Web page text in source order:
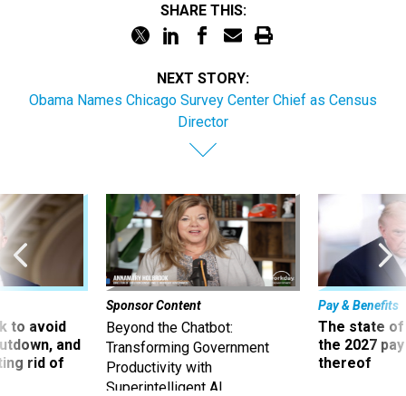
SHARE THIS:
NEXT STORY:
Obama Names Chicago Survey Center Chief as Census
Director
to avoid
and
rid of
Sponsor Content
Beyond the Chatbot:
Transforming Government
Productivity with
Superintelligent AI
Pay & Benefits
The state of
the 2027
thereof